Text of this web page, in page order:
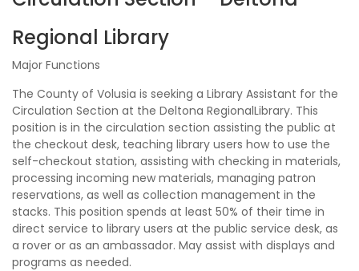
Regional Library
Major Functions
The County of Volusia is seeking a Library Assistant for the
Circulation Section at the Deltona RegionalLibrary. This
position is in the circulation section assisting the public at
the checkout desk, teaching library users how to use the
self-checkout station, assisting with checking in materials,
processing incoming new materials, managing patron
reservations, as well as collection management in the
stacks. This position spends at least 50% of their time in
direct service to library users at the public service desk, as
a rover or as an ambassador. May assist with displays and
programs as needed.